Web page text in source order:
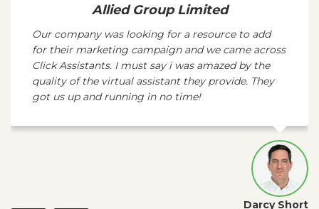
Allied Group Limited
Our company was looking for a resource to add
for their marketing campaign and we came across
Click Assistants. I must say i was amazed by the
quality of the virtual assistant they provide. They
got us up and running in no time!
Darcy Short